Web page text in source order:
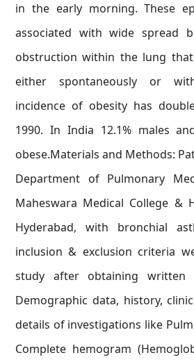
in the early morning. These
associated with wide spread
obstruction within the lung
either spontaneously or
incidence of obesity has
1990. In India 12.1% males
obese.Materials and Methods:
Department of Pulmonary
Maheswara Medical College &
Hyderabad, with bronchial
inclusion & exclusion criteria
study after obtaining written
Demographic data, history,
details of investigations like
Complete hemogram